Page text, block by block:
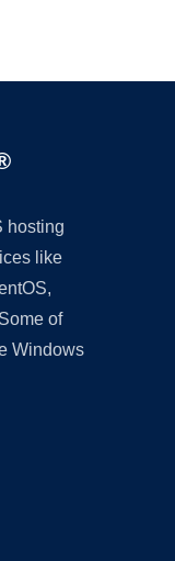
hosting
like
of
Windows